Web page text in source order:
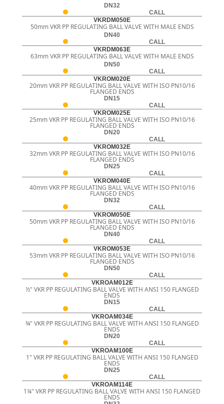
DN32
CALL
VKRDM050E
50mm VKR PP REGULATING BALL VALVE WITH MALE ENDS
DN40
CALL
VKRDM063E
63mm VKR PP REGULATING BALL VALVE WITH MALE ENDS
DN50
CALL
VKROM020E
20mm VKR PP REGULATING BALL VALVE WITH ISO PN10/16
FLANGED ENDS
DN15
CALL
VKROM025E
25mm VKR PP REGULATING BALL VALVE WITH ISO PN10/16
FLANGED ENDS
DN20
CALL
VKROM032E
32mm VKR PP REGULATING BALL VALVE WITH ISO PN10/16
FLANGED ENDS
DN25
CALL
VKROM040E
40mm VKR PP REGULATING BALL VALVE WITH ISO PN10/16
FLANGED ENDS
DN32
CALL
VKROM050E
50mm VKR PP REGULATING BALL VALVE WITH ISO PN10/16
FLANGED ENDS
DN40
CALL
VKROM053E
53mm VKR PP REGULATING BALL VALVE WITH ISO PN10/16
FLANGED ENDS
DN50
CALL
VKROAM012E
½" VKR PP REGULATING BALL VALVE WITH ANSI 150 FLANGED
ENDS
DN15
CALL
VKROAM034E
¾" VKR PP REGULATING BALL VALVE WITH ANSI 150 FLANGED
ENDS
DN20
CALL
VKROAM100E
1" VKR PP REGULATING BALL VALVE WITH ANSI 150 FLANGED
ENDS
DN25
CALL
VKROAM114E
1¼" VKR PP REGULATING BALL VALVE WITH ANSI 150 FLANGED
ENDS